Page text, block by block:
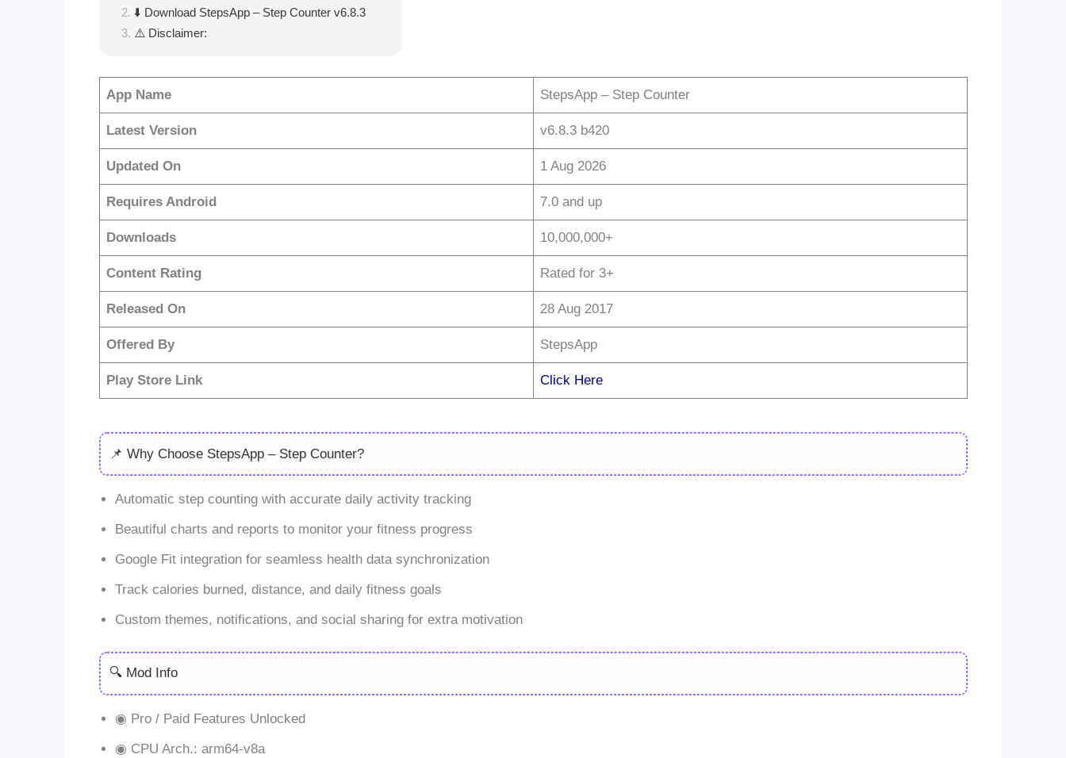
⬇️ Download StepsApp – Step Counter v6.8.3
⚠️ Disclaimer:
App Name StepsApp – Step Counter
Latest Version v6.8.3 b420
Updated On 1 Aug 2026
Requires Android 7.0 and up
Downloads 10,000,000+
Content Rating Rated for 3+
Released On 28 Aug 2017
Offered By StepsApp
Play Store Link Click Here
📌 Why Choose StepsApp – Step Counter?
Automatic step counting with accurate daily activity tracking
Beautiful charts and reports to monitor your fitness progress
Google Fit integration for seamless health data synchronization
Track calories burned, distance, and daily fitness goals
Custom themes, notifications, and social sharing for extra motivation
🔍 Mod Info
◉ Pro / Paid Features Unlocked
◉ CPU Arch.: arm64-v8a